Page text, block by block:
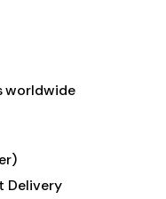
worldwide
Delivery